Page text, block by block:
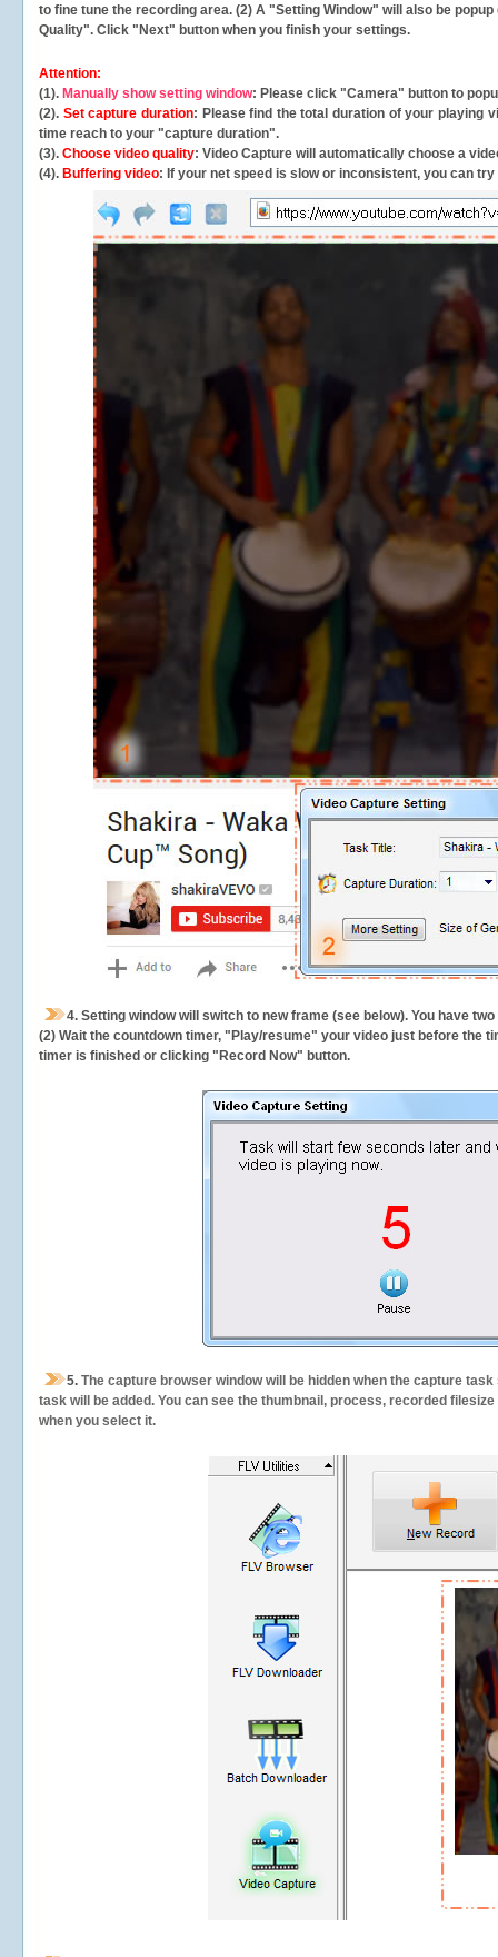
to fine tune the recording area. (2) A "Setting Window" will also be
Quality". Click "Next" button when you finish your settings.
Attention:
(1). Manually show setting window: Please click "Camera" button to
(2). Set capture duration: Please find the total duration of your playing
time reach to your "capture duration".
(3). Choose video quality: Video Capture will automatically choose a
(4). Buffering video: If your net speed is slow or inconsistent, you can try
4. Setting window will switch to new frame (see below). You have
(2) Wait the countdown timer, "Play/resume" your video just before the
timer is finished or clicking "Record Now" button.
5. The capture browser window will be hidden when the capture
task will be added. You can see the thumbnail, process, recorded
when you select it.